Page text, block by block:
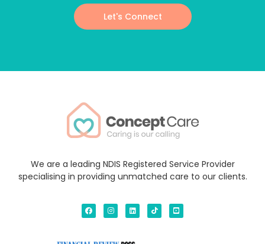
Let's Connect
We are a leading NDIS Registered Service Provider
specialising in providing unmatched care to our clients.